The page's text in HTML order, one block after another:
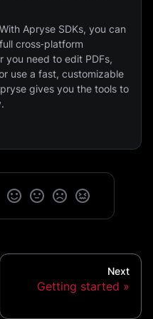
Apryse SDKs, you can
cross‑platform
you need to edit PDFs,
use a fast, customizable
gives you the tools to
Next
Getting started